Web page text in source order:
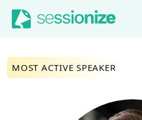
Jump to navigation
Jump to content
MOST ACTIVE SPEAKER